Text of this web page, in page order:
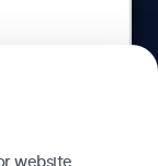
website